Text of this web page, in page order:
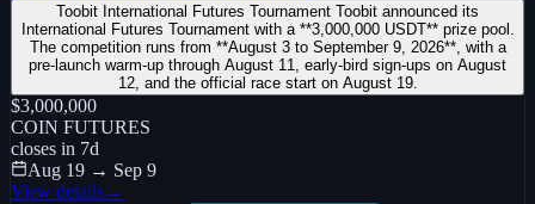
Toobit International Futures Tournament Toobit announced its
International Futures Tournament with a **3,000,000 USDT** prize pool.
The competition runs from **August 3 to September 9, 2026**, with a
pre-launch warm-up through August 11, early-bird sign-ups on August
12, and the official race start on August 19.
$3,000,000
COIN FUTURES
closes in 7d
Aug 19 → Sep 9
View details→